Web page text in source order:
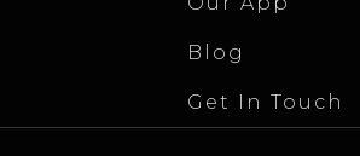
Blog
Get In Touch